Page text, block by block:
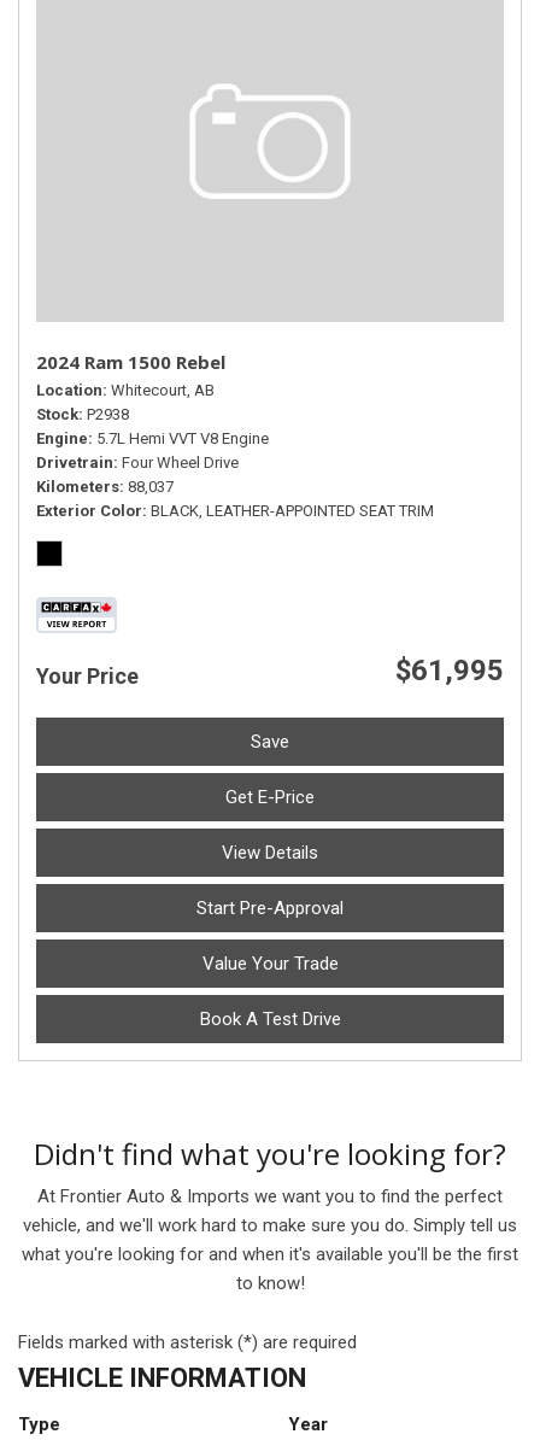
2024 Ram 1500 Rebel
Location Whitecourt, AB
Stock P2938
Engine 5.7L Hemi VVT V8 Engine
Drivetrain Four Wheel Drive
Kilometers 88,037
Exterior Color BLACK, LEATHER-APPOINTED SEAT TRIM
Your Price $61,995
Save
Get E-Price
View Details
Start Pre-Approval
Value Your Trade
Book A Test Drive
Didn't find what you're looking for?
At Frontier Auto & Imports we want you to find the perfect
vehicle, and we'll work hard to make sure you do. Simply tell us
what you're looking for and when it's available you'll be the first
to know!
Fields marked with asterisk (*) are required
VEHICLE INFORMATION
Type Year